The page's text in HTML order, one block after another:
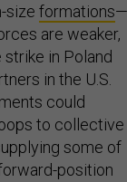
size formations—
are weaker,
in Poland
in the U.S.
could
to collective
some of
position